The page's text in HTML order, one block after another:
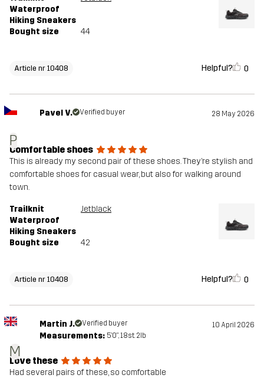
Waterproof
Hiking Sneakers
Bought size 44
Article nr 10408 Helpful? 0
P
Pavel V. Verified buyer 28 May 2026
Comfortable shoes
This is already my second pair of these shoes. They’re stylish and
comfortable shoes for casual wear, but also for walking around
town.
Trailknit
Waterproof
Hiking Sneakers
Jetblack
Bought size 42
Article nr 10408 Helpful? 0
M
Martin J. Verified buyer 10 April 2026
Measurements: 5'0", 18st. 2lb
Love these
Had several pairs of these, so comfortable